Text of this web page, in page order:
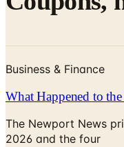
Business & Finance
What Happened to
The Newport News
2026 and the four